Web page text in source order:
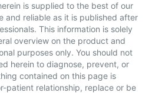
is supplied to the best of our
and reliable as it is published after
This information is solely
overview on the product and
purposes only. You should not
herein to diagnose, prevent, or
contained on this page is
patient relationship, replace or be